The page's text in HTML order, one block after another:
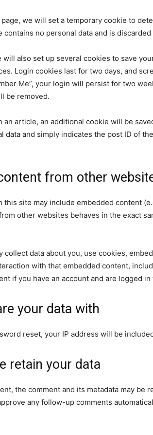
we will set a temporary cookie to
contains no personal data and is
will also set up several cookies to save
Login cookies last for two days, and
Me”, your login will persist for two
be removed.
an article, an additional cookie will be
data and simply indicates the post ID of
from other
this site may include embedded content
other websites behaves in the exact
collect data about you, use cookies,
with that embedded content,
if you have an account and are logged
your data with
reset, your IP address will be
retain your data
the comment and its metadata may be
any follow-up comments